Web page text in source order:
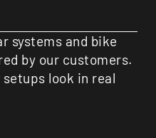
systems and bike
by our customers.
look in real